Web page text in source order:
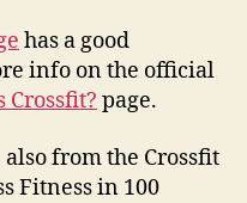
has a good
info on the official
Crossfit? page.
from the Crossfit
Fitness in 100